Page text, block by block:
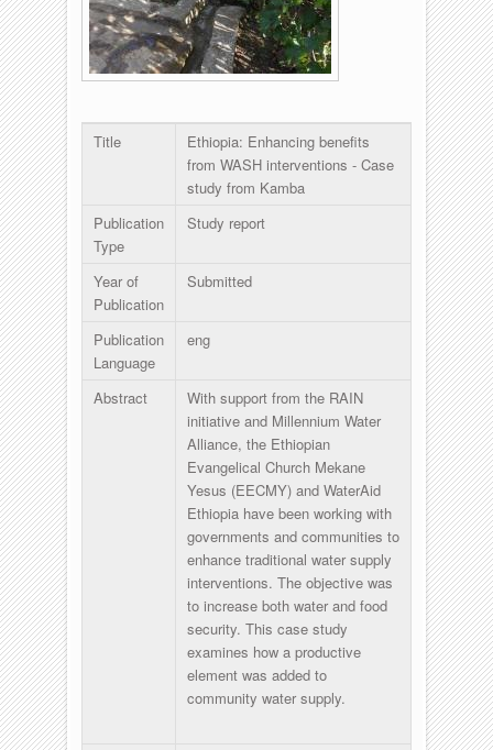
Title
Ethiopia: Enhancing benefits
from WASH interventions - Case
study from Kamba
Publication
Type
Study report
Year of
Publication
Submitted
Publication
Language
eng
Abstract
With support from the RAIN
initiative and Millennium Water
Alliance, the Ethiopian
Evangelical Church Mekane
Yesus (EECMY) and WaterAid
Ethiopia have been working with
governments and communities to
enhance traditional water supply
interventions. The objective was
to increase both water and food
security. This case study
examines how a productive
element was added to
community water supply.